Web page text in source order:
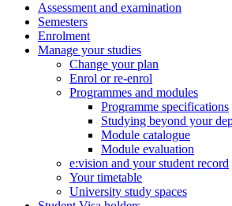
Assessment and examination
Semesters
Enrolment
Manage your studies
Change your plan
Enrol or re-enrol
Programmes and modules
Programme specifications
Studying beyond your
Module catalogue
Module evaluation
e:vision and your student record
Your timetable
University study spaces